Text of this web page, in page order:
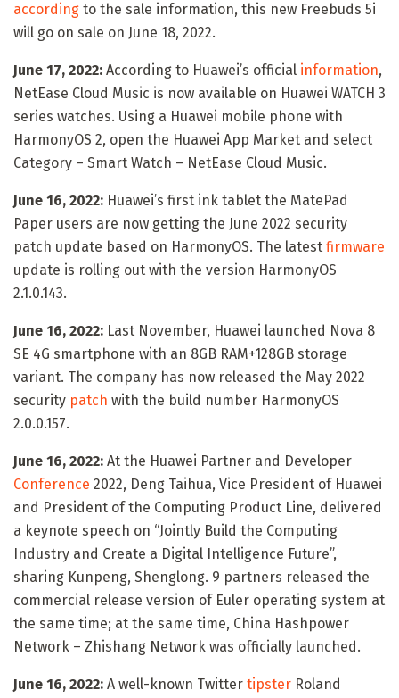
according to the sale information, this new Freebuds 5i
will go on sale on June 18, 2022.
June 17, 2022: According to Huawei’s official information,
NetEase Cloud Music is now available on Huawei WATCH 3
series watches. Using a Huawei mobile phone with
HarmonyOS 2, open the Huawei App Market and select
Category – Smart Watch – NetEase Cloud Music.
June 16, 2022: Huawei’s first ink tablet the MatePad
Paper users are now getting the June 2022 security
patch update based on HarmonyOS. The latest firmware
update is rolling out with the version HarmonyOS
2.1.0.143.
June 16, 2022: Last November, Huawei launched Nova 8
SE 4G smartphone with an 8GB RAM+128GB storage
variant. The company has now released the May 2022
security patch with the build number HarmonyOS
2.0.0.157.
June 16, 2022: At the Huawei Partner and Developer
Conference 2022, Deng Taihua, Vice President of Huawei
and President of the Computing Product Line, delivered
a keynote speech on “Jointly Build the Computing
Industry and Create a Digital Intelligence Future”,
sharing Kunpeng, Shenglong. 9 partners released the
commercial release version of Euler operating system at
the same time; at the same time, China Hashpower
Network – Zhishang Network was officially launched.
June 16, 2022: A well-known Twitter tipster Roland